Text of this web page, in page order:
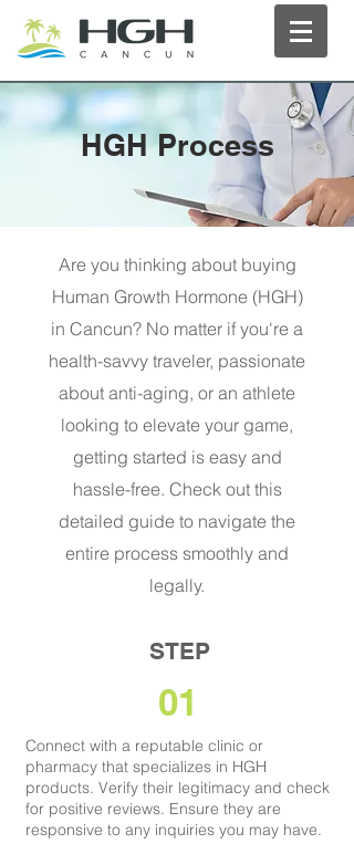
HGH Process
Are you thinking about buying
Human Growth Hormone (HGH)
in Cancun? No matter if you're a
health-savvy traveler, passionate
about anti-aging, or an athlete
looking to elevate your game,
getting started is easy and
hassle-free. Check out this
detailed guide to navigate the
entire process smoothly and
legally.
STEP
01
Connect with a reputable clinic or
pharmacy that specializes in HGH
products. Verify their legitimacy and check
for positive reviews. Ensure they are
responsive to any inquiries you may have.